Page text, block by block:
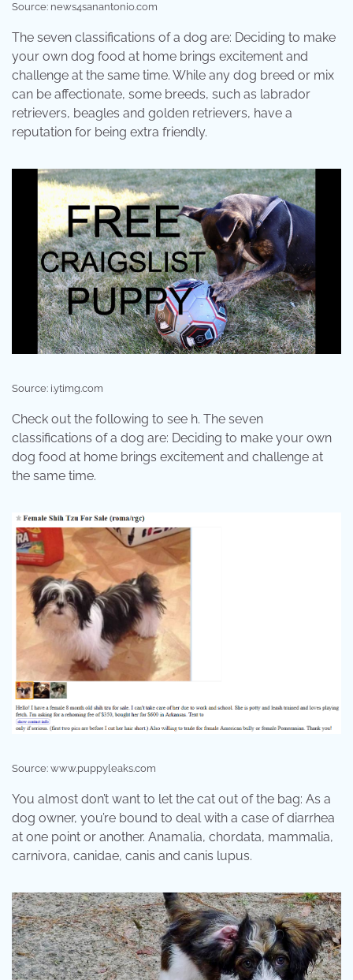
Source: news4sanantonio.com
The seven classifications of a dog are: Deciding to make
your own dog food at home brings excitement and
challenge at the same time. While any dog breed or mix
can be affectionate, some breeds, such as labrador
retrievers, beagles and golden retrievers, have a
reputation for being extra friendly.
Source: i.ytimg.com
Check out the following to see h. The seven
classifications of a dog are: Deciding to make your own
dog food at home brings excitement and challenge at
the same time.
Source: www.puppyleaks.com
You almost don’t want to let the cat out of the bag: As a
dog owner, you’re bound to deal with a case of diarrhea
at one point or another. Anamalia, chordata, mammalia,
carnivora, canidae, canis and canis lupus.